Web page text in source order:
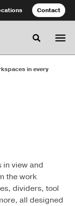
Contact
Toggle
in every
view and
the work
dividers, tool
all designed